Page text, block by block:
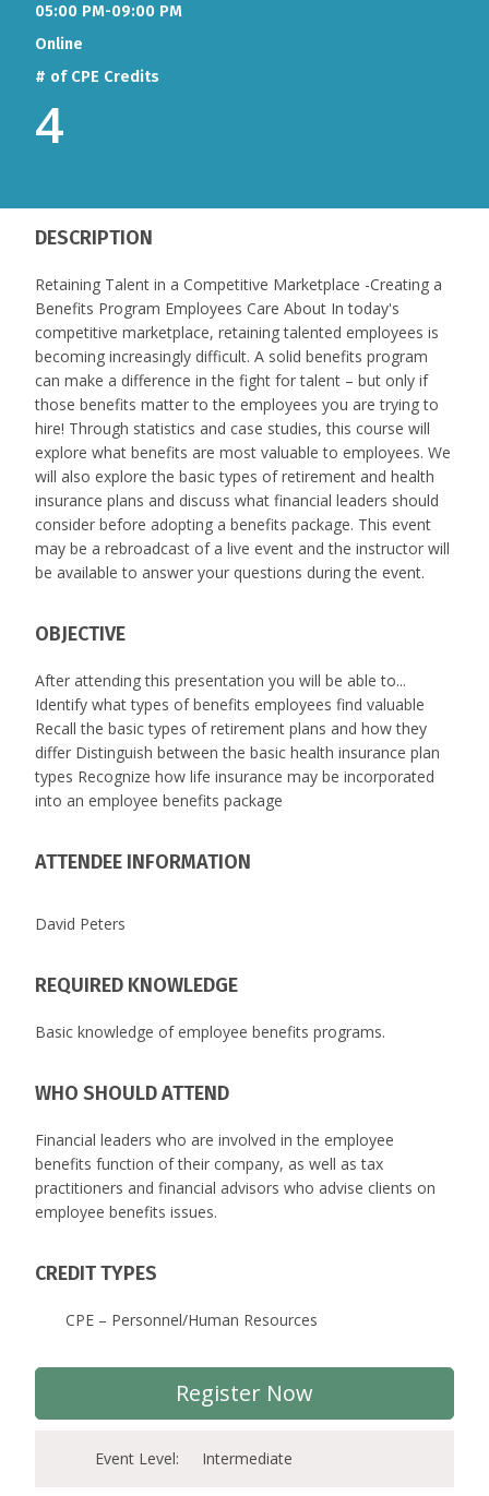
05:00 PM-09:00 PM
Online
# of CPE Credits
4
DESCRIPTION
Retaining Talent in a Competitive Marketplace -Creating a
Benefits Program Employees Care About In today's
competitive marketplace, retaining talented employees is
becoming increasingly difficult. A solid benefits program
can make a difference in the fight for talent – but only if
those benefits matter to the employees you are trying to
hire! Through statistics and case studies, this course will
explore what benefits are most valuable to employees. We
will also explore the basic types of retirement and health
insurance plans and discuss what financial leaders should
consider before adopting a benefits package. This event
may be a rebroadcast of a live event and the instructor will
be available to answer your questions during the event.
OBJECTIVE
After attending this presentation you will be able to...
Identify what types of benefits employees find valuable
Recall the basic types of retirement plans and how they
differ Distinguish between the basic health insurance plan
types Recognize how life insurance may be incorporated
into an employee benefits package
ATTENDEE INFORMATION
David Peters
REQUIRED KNOWLEDGE
Basic knowledge of employee benefits programs.
WHO SHOULD ATTEND
Financial leaders who are involved in the employee
benefits function of their company, as well as tax
practitioners and financial advisors who advise clients on
employee benefits issues.
CREDIT TYPES
CPE – Personnel/Human Resources
Register Now
Event Level: Intermediate